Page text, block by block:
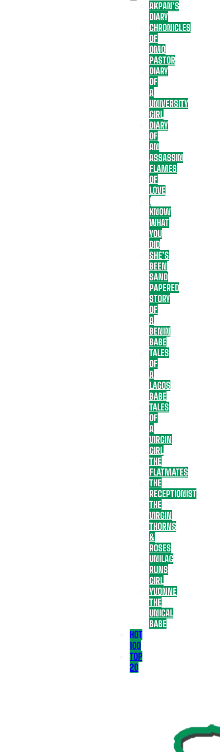
AKPAN’S
DIARY
CHRONICLES
OF
OMO
PASTOR
DIARY
OF
A
UNIVERSITY
GIRL
DIARY
OF
AN
ASSASSIN
FLAMES
OF
LOVE
I
KNOW
WHAT
YOU
DID
SHE’S
BEEN
SAND
PAPERED
STORY
OF
A
BENIN
BABE
TALES
OF
A
LAGOS
BABE
TALES
OF
A
VIRGIN
GIRL
THE
FLATMATES
THE
RECEPTIONIST
THE
VIRGIN
THORNS
&
ROSES
UNILAG
RUNS
GIRL
YVONNE
THE
UNICAL
BABE
HOT
100
TOP
20